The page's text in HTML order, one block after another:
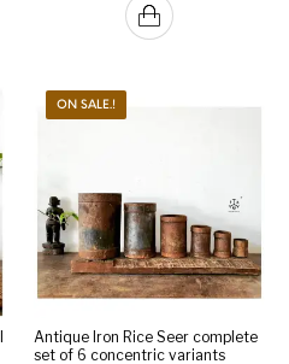
ON SALE.!
Antique Iron Rice Seer complete
set of 6 concentric variants